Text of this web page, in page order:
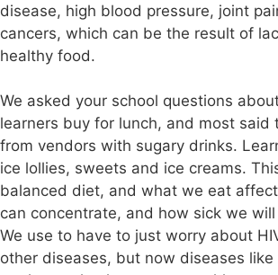
disease, high blood pressure, joint
cancers, which can be the result of
healthy food.
We asked your school questions
learners buy for lunch, and most said
from vendors with sugary drinks.
ice lollies, sweets and ice creams.
balanced diet, and what we eat
can concentrate, and how sick we
We use to have to just worry about
other diseases, but now diseases